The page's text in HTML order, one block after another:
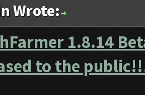
Wrote:
1.8.14
to the